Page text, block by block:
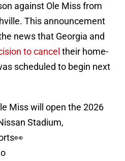
against Ole Miss from
This announcement
news that Georgia and
to cancel their home-
scheduled to begin next
Miss will open the 2026
Stadium,